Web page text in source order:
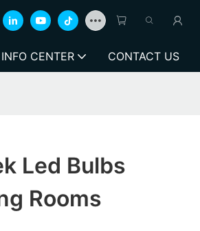
INFO CENTER CONTACT US
Led Bulbs
Rooms